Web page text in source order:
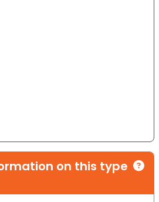
on this type